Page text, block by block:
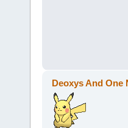
Deoxys And One